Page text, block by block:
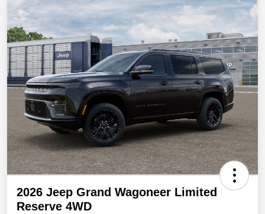
2026 Jeep Grand Wagoneer Limited
Reserve 4WD